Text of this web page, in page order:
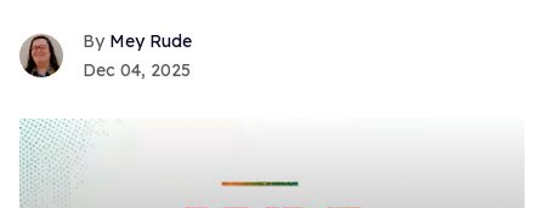
Mey Rude
Dec 04, 2025